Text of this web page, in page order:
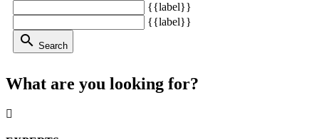
{{label}}
{{label}}
search Search
What are you looking for?